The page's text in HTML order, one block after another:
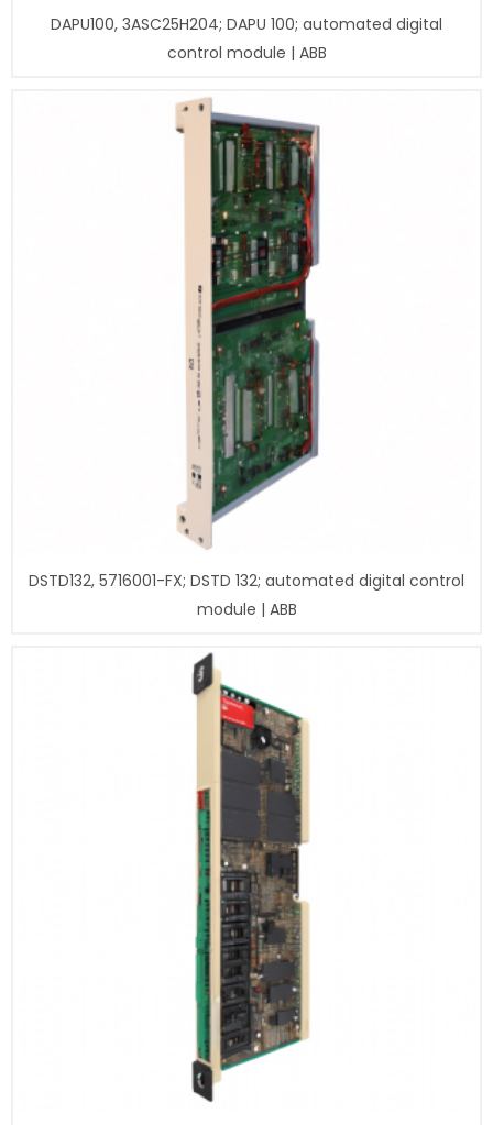
DAPU100, 3ASC25H204; DAPU 100; automated digital
control module | ABB
DSTD132, 5716001-FX; DSTD 132; automated digital control
module | ABB